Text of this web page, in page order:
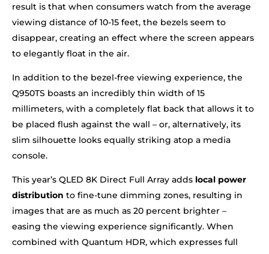
result is that when consumers watch from the average
viewing distance of 10-15 feet, the bezels seem to
disappear, creating an effect where the screen appears
to elegantly float in the air.
In addition to the bezel-free viewing experience, the
Q950TS boasts an incredibly thin width of 15
millimeters, with a completely flat back that allows it to
be placed flush against the wall – or, alternatively, its
slim silhouette looks equally striking atop a media
console.
This year’s QLED 8K Direct Full Array adds local power
distribution to fine-tune dimming zones, resulting in
images that are as much as 20 percent brighter –
easing the viewing experience significantly. When
combined with Quantum HDR, which expresses full